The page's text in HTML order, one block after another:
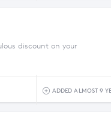
discount on your
ADDED ALMOST 9